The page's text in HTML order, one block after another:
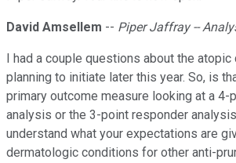
David Amsellem -- Piper Jaffray --
I had a couple questions about the
planning to initiate later this year. So, is
primary outcome measure looking at a 4-
analysis or the 3-point responder
understand what your expectations are
dermatologic conditions for other anti-